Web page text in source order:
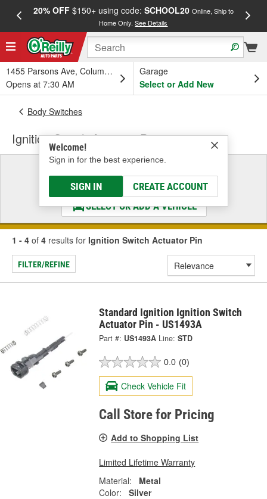
20% OFF$150+ using code: SCHOOL20 Online, Ship to
Home Only.See Details
1455 Parsons Ave, Columbus, OH
Opens at 7:30 AM
Garage
Select or Add New
Welcome!
Sign in for the best experience.
SIGN IN CREATE ACCOUNT
Body Switches
Ignition Switch Actuator Pin
Select a Vehicle
& Find the Parts That Fit
SELECT OR ADD A VEHICLE
1 - 4 of 4 results for Ignition Switch Actuator Pin
FILTER/REFINE
Standard Ignition Ignition Switch
Actuator Pin - US1493A
Part #: US1493A Line: STD
0.0 (0)
Check Vehicle Fit
Call Store for Pricing
Add to Shopping List
Limited Lifetime Warranty
Material:
Metal
Color:
Silver